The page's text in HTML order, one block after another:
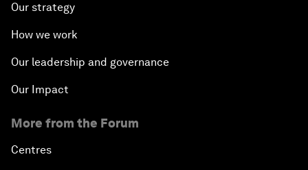
Our strategy
How we work
Our leadership and governance
Our Impact
More from the Forum
Centres